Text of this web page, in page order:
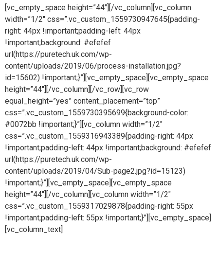
[vc_empty_space height=”44″][/vc_column][vc_column
width=”1/2″ css=”.vc_custom_1559730947645{padding-
right: 44px !important;padding-left: 44px
!important;background: #efefef
url(https://puretech.uk.com/wp-
content/uploads/2019/06/process-installation.jpg?
id=15602) !important;}”][vc_empty_space][vc_empty_space
height=”44″][/vc_column][/vc_row][vc_row
equal_height=”yes” content_placement=”top”
css=”.vc_custom_1559730395699{background-color:
#0072bb !important;}”][vc_column width=”1/2″
css=”.vc_custom_1559316943389{padding-right: 44px
!important;padding-left: 44px !important;background: #efefef
url(https://puretech.uk.com/wp-
content/uploads/2019/04/Sub-page2.jpg?id=15123)
!important;}”][vc_empty_space][vc_empty_space
height=”44″][/vc_column][vc_column width=”1/2″
css=”.vc_custom_1559317029878{padding-right: 55px
!important;padding-left: 55px !important;}”][vc_empty_space]
[vc_column_text]